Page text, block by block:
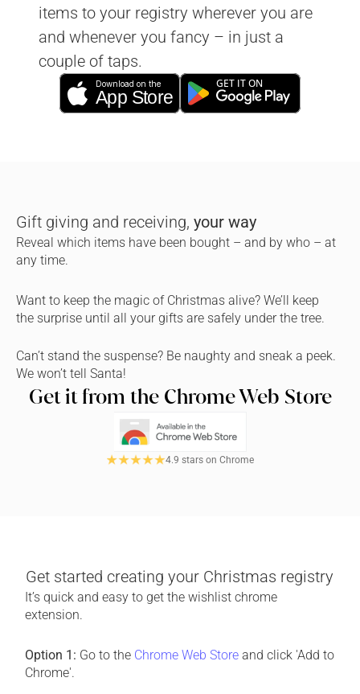
items to your registry wherever you are
and whenever you fancy – in just a
couple of taps.
Download on the
App Store
GET IT ON
Gift giving and receiving, your way
Reveal which items have been bought – and by who – at
any time.
Want to keep the magic of Christmas alive? We’ll keep
the surprise until all your gifts are safely under the tree.
Can’t stand the suspense? Be naughty and sneak a peek.
We won’t tell Santa!
Get it from the Chrome Web Store
4.9 stars on Chrome
Get started creating your Christmas registry
It’s quick and easy to get the wishlist chrome
extension.
Option 1: Go to the Chrome Web Store and click 'Add to
Chrome'.